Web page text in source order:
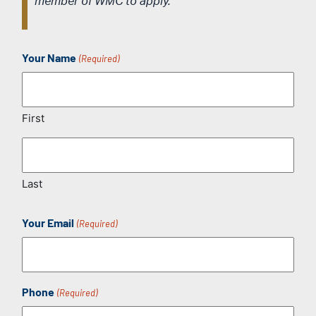
Your Name (Required)
First
Last
Your Email (Required)
Phone (Required)